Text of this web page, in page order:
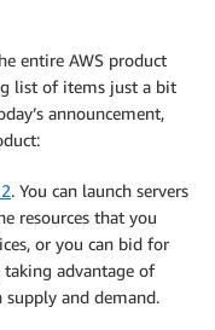
entire AWS product
list of items just a bit
announcement,
. You can launch servers
resources that you
or you can bid for
taking advantage of
supply and demand.